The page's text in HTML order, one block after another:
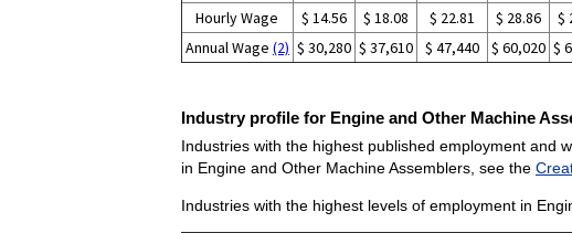
Hourly Wage $ 14.56 $ 18.08 $ 22.81 $ 28.86
$
Annual Wage (2) $ 30,280 $ 37,610 $ 47,440 $ 60,020 $
Industry profile for Engine and Other Machine
Industries with the highest published employment and
in Engine and Other Machine Assemblers, see the
Industries with the highest levels of employment in